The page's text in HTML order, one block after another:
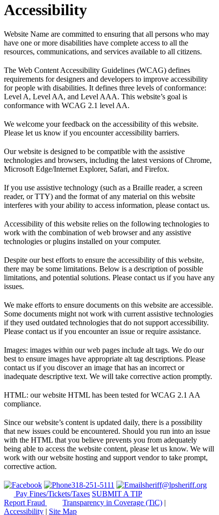
Accessibility
Website Name are committed to ensuring that all persons who may
have one or more disabilities have complete access to all the
resources, communications, and services available to all citizens.
The Web Content Accessibility Guidelines (WCAG) defines
requirements for designers and developers to improve accessibility
for people with disabilities. It defines three levels of conformance:
Level A, Level AA, and Level AAA. This website’s goal is
conformance with WCAG 2.1 level AA.
We welcome your feedback on the accessibility of this website.
Please let us know if you encounter accessibility barriers.
Our website is designed to be compatible with the assistive
technologies and browsers, including the latest versions of Chrome,
Microsoft Edge/Internet Explorer, Safari, and Firefox.
If you use assistive technology (such as a Braille reader, a screen
reader, or TTY) and the format of any material on this website
interferes with your ability to access information, please contact us.
Accessibility of this website relies on the following technologies to
work with the combination of web browser and any assistive
technologies or plugins installed on your computer.
Despite our best efforts to ensure the accessibility of this website,
there may be some limitations. Below is a description of possible
limitations, and potential solutions. Please contact us if you have any
issues.
We make efforts to ensure documents on this website are accessible.
Some documents might not work with current assistive technologies
if they used outdated technologies that do not support accessibility.
Please contact us if you encounter an issue or require assistance.
Images: images within our web pages include alt tags. We do our
best to ensure images have appropriate alt tag descriptions. Please
contact us if you discover an image that has an incorrect or
inadequate descriptive text. We will take corrective action promptly.
HTML: our website HTML has been tested for WCAG 2.1 AA
compliance.
Since our website’s content is updated daily, there is a possibility
that new issues could be encountered. Should you run into an issue
with the HTML that you believe prevents you from adequately
being able to access the website content, please let us know. We will
work with our website hosting and support vendor to take prompt,
corrective action.
318-251-5111
sheriff@lpsheriff.org
Pay Fines/Tickets/Taxes SUBMIT A TIP
Report Fraud
Transparency in Coverage (TiC) |
Accessibility | Site Map